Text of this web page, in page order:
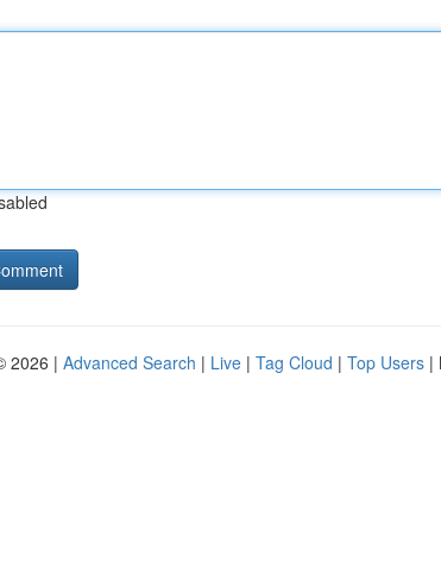
2026 | Advanced Search | Live | Tag Cloud | Top Users |